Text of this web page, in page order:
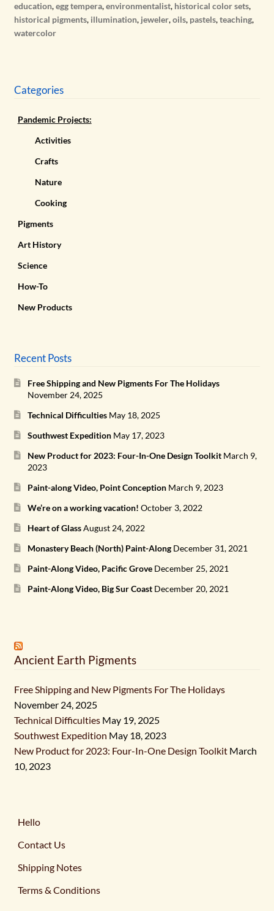
education,egg tempera,environmentalist, historical color sets,
historical pigments, illumination, jeweler,oils, pastels,teaching,
watercolor
Categories
Pandemic Projects:
Activities
Crafts
Nature
Cooking
Pigments
Art History
Science
How-To
New Products
Recent Posts
Free Shipping and New Pigments For The Holidays
November 24, 2025
Technical Difficulties May 18, 2025
Southwest Expedition May 17, 2023
New Product for 2023: Four-In-One Design Toolkit March 9,
2023
Paint-along Video, Point Conception March 9, 2023
We’re on a working vacation! October 3, 2022
Heart of GlassAugust 24, 2022
Monastery Beach (North) Paint-Along December 31, 2021
Paint-Along Video, Pacific Grove December 25, 2021
Paint-Along Video, Big Sur Coast December 20, 2021
Ancient Earth Pigments
Free Shipping and New Pigments For The Holidays
November 24, 2025
Technical Difficulties May 19, 2025
Southwest Expedition May 18, 2023
New Product for 2023: Four-In-One Design Toolkit March
10, 2023
Hello
Contact Us
Shipping Notes
Terms & Conditions